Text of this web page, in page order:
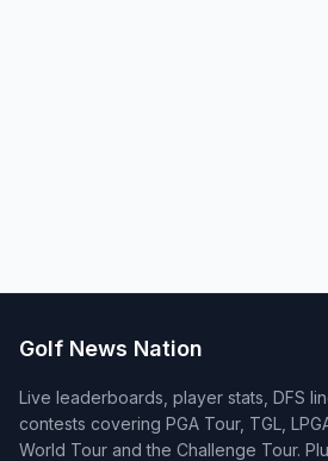
Golf News Nation
Live leaderboards, player stats, DFS
contests covering PGA Tour, TGL,
World Tour and the Challenge Tour.